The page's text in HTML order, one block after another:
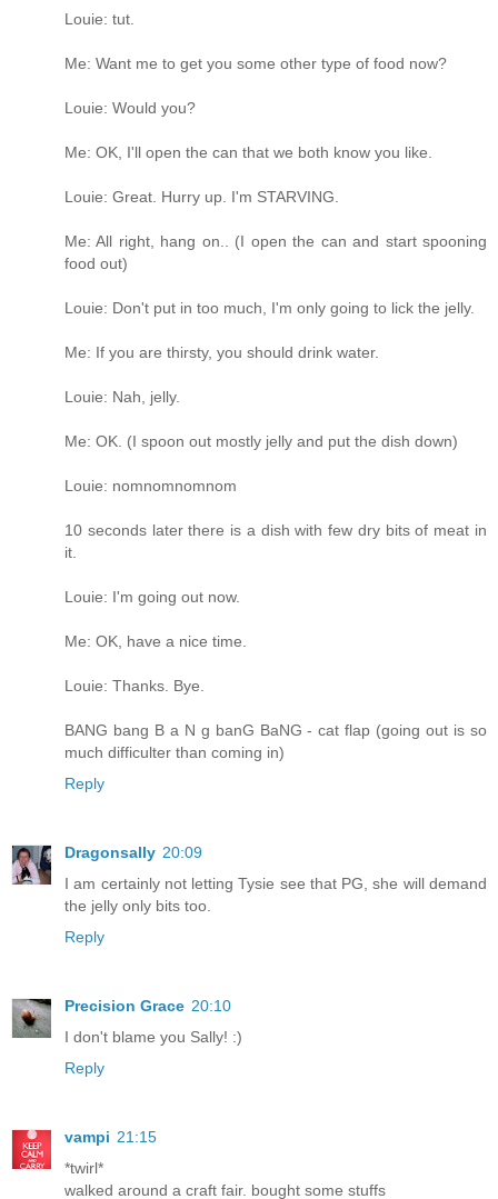
Louie: tut.
Me: Want me to get you some other type of food now?
Louie: Would you?
Me: OK, I'll open the can that we both know you like.
Louie: Great. Hurry up. I'm STARVING.
Me: All right, hang on.. (I open the can and start spooning
food out)
Louie: Don't put in too much, I'm only going to lick the jelly.
Me: If you are thirsty, you should drink water.
Louie: Nah, jelly.
Me: OK. (I spoon out mostly jelly and put the dish down)
Louie: nomnomnomnom
10 seconds later there is a dish with few dry bits of meat in
it.
Louie: I'm going out now.
Me: OK, have a nice time.
Louie: Thanks. Bye.
BANG bang B a N g banG BaNG - cat flap (going out is so
much difficulter than coming in)
Reply
Dragonsally 20:09
I am certainly not letting Tysie see that PG, she will demand
the jelly only bits too.
Reply
Precision Grace 20:10
I don't blame you Sally! :)
Reply
vampi 21:15
*twirl*
walked around a craft fair. bought some stuffs